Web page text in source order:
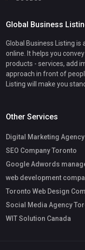
Global Business
Global Business Listing
online. It helps you
products - services, add
approach in front of
Listing will make you
Other Services
Digital Marketing
SEO Company Toronto
Google Adwords
web development
Toronto Web Design
Social Media Agency
WIT Solution Canada